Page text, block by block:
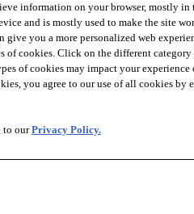
to Start
Visualizer
Contact
Design
information on your browser, mostly
and is mostly used to make the site
you a more personalized web
of cookies. Click on the different
of cookies may impact your experience
you agree to our use of all cookies
to ourPrivacy Policy.